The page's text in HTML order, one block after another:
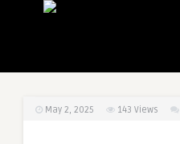
May 2, 2025 143 Views